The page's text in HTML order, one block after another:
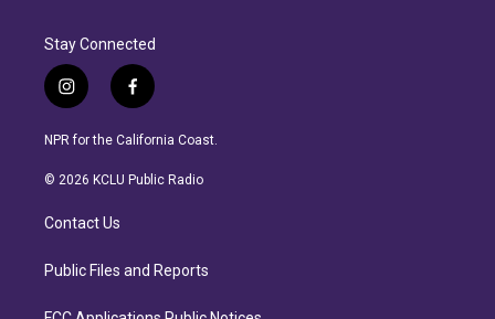
Stay Connected
i
n
s
a
r
a
f
a
c
b
NPR for the California Coast.
© 2026 KCLU Public Radio
Contact Us
Public Files and Reports